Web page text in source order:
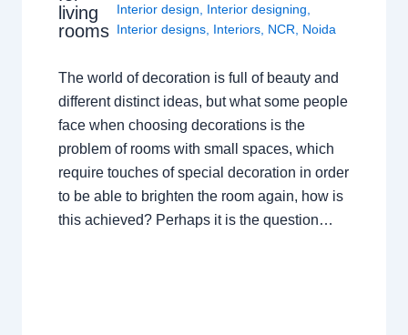
living
rooms
Interior design
Interior designing
Interior designs Interiors NCR Noida
The world of decoration is full of beauty and
different distinct ideas, but what some people
face when choosing decorations is the
problem of rooms with small spaces, which
require touches of special decoration in order
to be able to brighten the room again, how is
this achieved? Perhaps it is the question…